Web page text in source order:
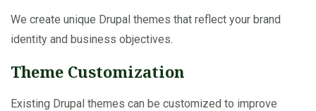
We create unique Drupal themes that reflect your brand
identity and business objectives.
Theme Customization
Existing Drupal themes can be customized to improve